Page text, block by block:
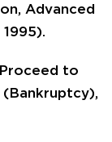
Advanced
to